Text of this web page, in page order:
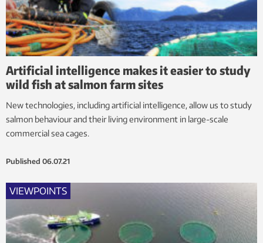
Artificial intelligence makes it easier to study
wild fish at salmon farm sites
New technologies, including artificial intelligence, allow us to study
salmon behaviour and their living environment in large-scale
commercial sea cages.
Published 06.07.21
VIEWPOINTS